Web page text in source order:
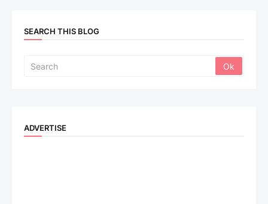
SEARCH THIS BLOG
ADVERTISE